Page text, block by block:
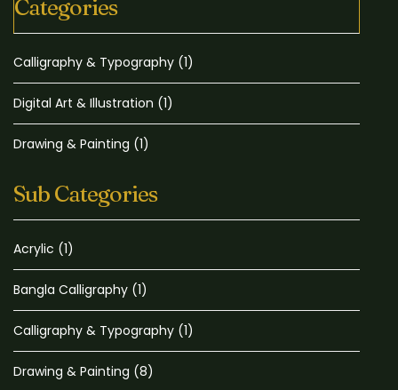
Categories
Calligraphy & Typography (1)
Digital Art & Illustration (1)
Drawing & Painting (1)
Sub Categories
Acrylic (1)
Bangla Calligraphy (1)
Calligraphy & Typography (1)
Drawing & Painting (8)